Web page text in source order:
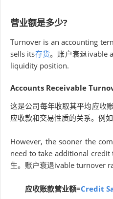
营业额是多少?
Turnover is an accounting
sells its存货。账户衰退ivable
liquidity position.
Accounts Receivable
这是公司每年收取其平均应收
应收款和交易性质的关系。例
However, the sooner the
need to take additional
生。账户衰退ivable turnover
应收账款营业额=Credit